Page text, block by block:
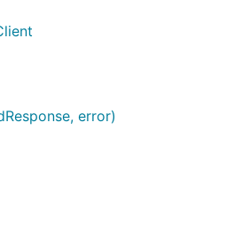
error)